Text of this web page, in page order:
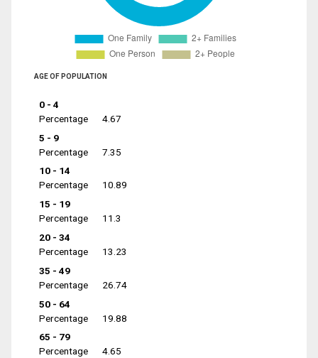
AGE OF POPULATION
0 - 4
Percentage
4.67
5 - 9
Percentage
7.35
10 - 14
Percentage
10.89
15 - 19
Percentage
11.3
20 - 34
Percentage
13.23
35 - 49
Percentage
26.74
50 - 64
Percentage
19.88
65 - 79
Percentage
4.65